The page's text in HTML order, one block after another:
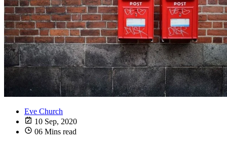
Eve Church
10 Sep, 2020
06 Mins read